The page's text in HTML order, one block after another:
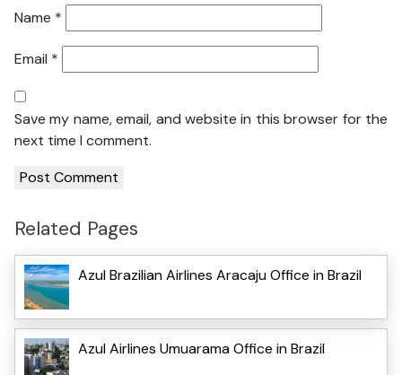
Name *
Email *
Save my name, email, and website in this browser for the
next time I comment.
Related Pages
Azul Brazilian Airlines Aracaju Office in Brazil
Azul Airlines Umuarama Office in Brazil